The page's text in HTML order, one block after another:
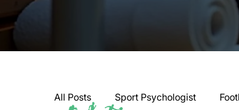
All Posts Sport Psychologist